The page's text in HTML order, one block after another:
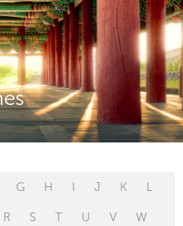
G H I J K L
R S T U V W